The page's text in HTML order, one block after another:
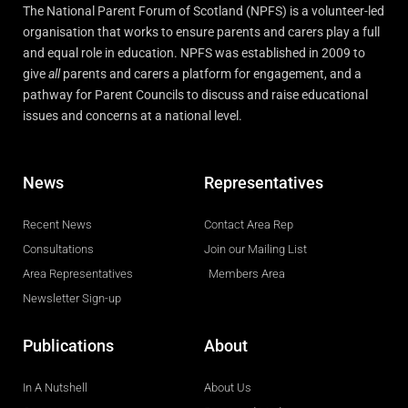
The National Parent Forum of Scotland (NPFS) is a volunteer-led
organisation that works to ensure parents and carers play a full
and equal role in education. NPFS was established in 2009 to
giveallparents and carers a platform for engagement, and a
pathway for Parent Councils to discuss and raise educational
issues and concerns at a national level.
News
Recent News
Consultations
Area Representatives
Newsletter Sign-up
Representatives
Contact Area Rep
Join our Mailing List
Members Area
Publications
In A Nutshell
About
About Us